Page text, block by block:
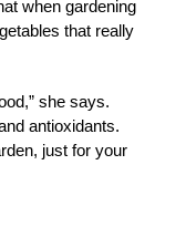
when gardening
that really
she says.
antioxidants.
just for your